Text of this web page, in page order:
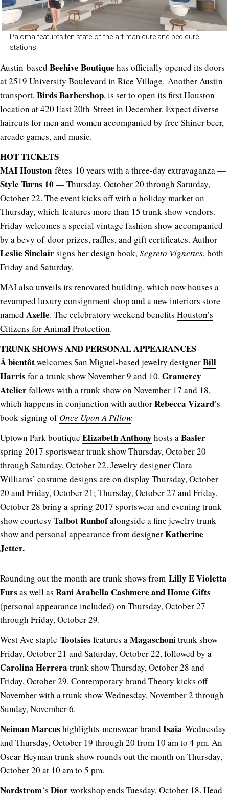
Paloma features ten state-of-the-art manicure and pedicure
stations.
Austin-based Beehive Boutique has officially opened its doors
at 2519 University Boulevard in Rice Village. Another Austin
transport,Birds Barbershop, is set to open its first Houston
location at 420 East 20th Street in December. Expect diverse
haircuts for men and women accompanied by free Shiner beer,
arcade games, and music.
HOT TICKETS
MAI Houston fêtes 10 years with a three-day extravaganza —
Style Turns 10 — Thursday, October 20 through Saturday,
October 22. The event kicks off with a holiday market on
Thursday, which features more than 15 trunk show vendors.
Friday welcomes a special vintage fashion show accompanied
by a bevy of door prizes, raffles, and gift certificates. Author
Leslie Sinclairsigns her design book,Segreto Vignettes, both
Friday and Saturday.
MAI also unveils its renovated building, which now houses a
revamped luxury consignment shop and a new interiors store
named Axelle. The celebratory weekend benefits Houston’s
Citizens for Animal Protection.
TRUNK SHOWS AND PERSONAL APPEARANCES
À bientôtwelcomes San Miguel-based jewelry designerBill
Harris for a trunk show November 9 and 10. Gramercy
Atelierfollows with a trunk show on November 17 and 18,
which happens in conjunction with authorRebecca Vizard’s
book signing ofOnce Upon A Pillow.
Uptown Park boutique Elizabeth Anthony hosts aBasler
spring 2017 sportswear trunk show Thursday, October 20
through Saturday, October 22. Jewelry designer Clara
Williams’ costume designs are on display Thursday, October
20 and Friday, October 21; Thursday, October 27 and Friday,
October 28 bring a spring 2017 sportswear and evening trunk
show courtesy Talbot Runhofalongside a fine jewelry trunk
show and personal appearance from designerKatherine
Jetter.
Rounding out the month are trunk shows from Lilly E Violetta
Furs as well as Rani Arabella Cashmere and Home Gifts
(personal appearance included) on Thursday, October 27
through Friday, October 29.
West Ave staple Tootsies features aMagaschonitrunk show
Friday, October 21 and Saturday, October 22, followed by a
Carolina Herrera trunk show Thursday, October 28 and
Friday, October 29. Contemporary brand Theory kicks off
November with a trunk show Wednesday, November 2 through
Sunday, November 6.
Neiman Marcus highlights menswear brand Isaia Wednesday
and Thursday, October 19 through 20 from 10 am to 4 pm. An
Oscar Heyman trunk show rounds out the month on Thursday,
October 20 at 10 am to 5 pm.
Nordstrom‘s Diorworkshop ends Tuesday, October 18. Head